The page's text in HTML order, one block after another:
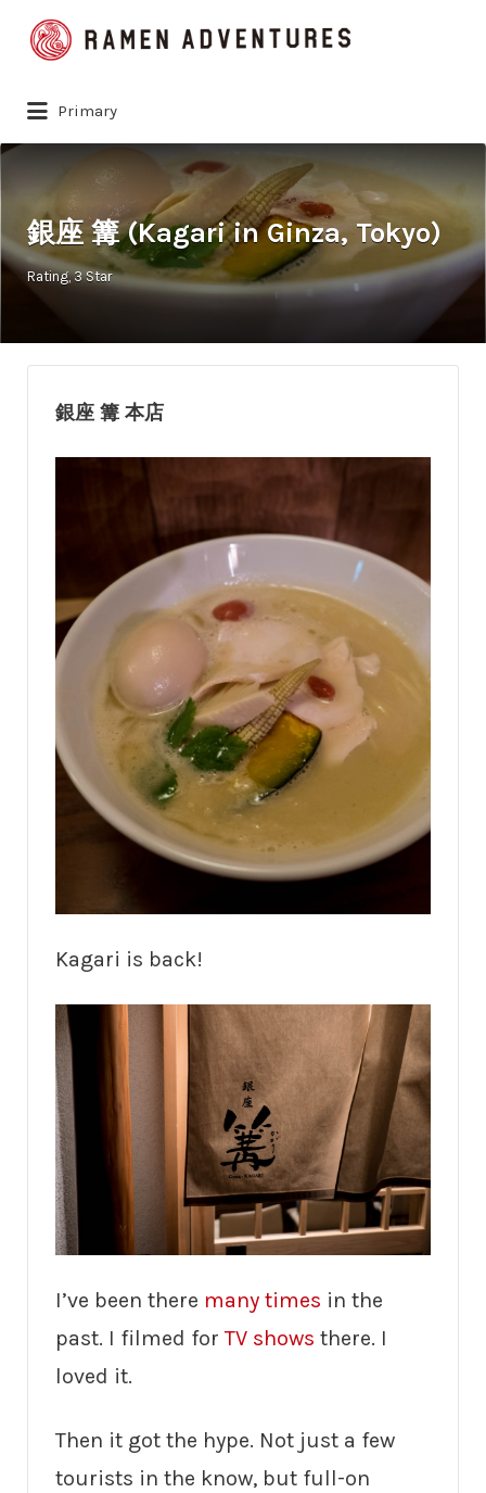
Search
for:
Primary
銀座 篝 (Kagari in Ginza, Tokyo)
Rating 3 Star
銀座 篝 本店
Kagari is back!
I’ve been there many times in the
past. I filmed forTV shows there. I
loved it.
Then it got the hype. Not just a few
tourists in the know, but full-on